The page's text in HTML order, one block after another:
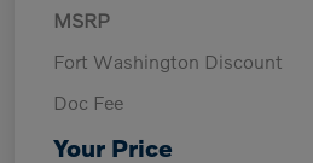
MSRP
Fort Washington Discount
Doc Fee
Your Price